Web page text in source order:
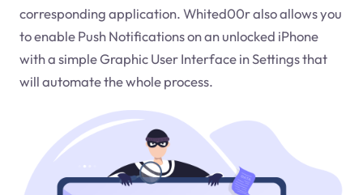
corresponding application. Whited00r also allows you
to enable Push Notifications on an unlocked iPhone
with a simple Graphic User Interface in Settings that
will automate the whole process.